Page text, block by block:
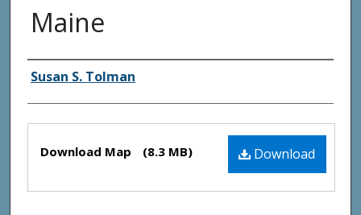
Maine
Authors
Susan S. Tolman
Files Download
Download Map (8.3 MB)